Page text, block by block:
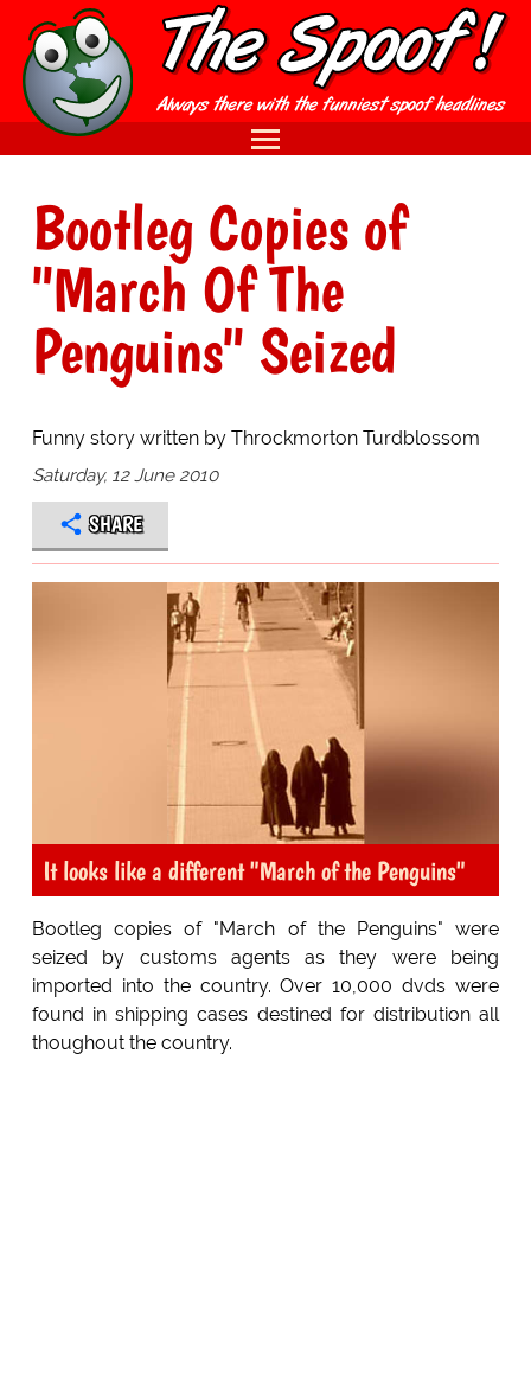
Bootleg Copies of
"March Of The
Penguins" Seized
Funny story written by Throckmorton Turdblossom
Saturday, 12 June 2010
SHARE
It looks like a different "March of the Penguins"
Bootleg copies of "March of the Penguins" were
seized by customs agents as they were being
imported into the country. Over 10,000 dvds were
found in shipping cases destined for distribution all
thoughout the country.